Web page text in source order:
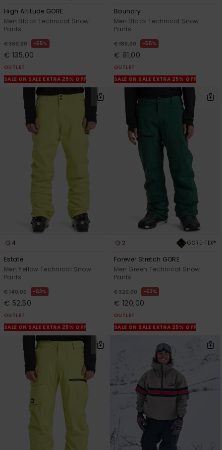
High Altitude GORE
Men Black Technical Snow
Pants
€ 300,00 55%
€ 135,00
OUTLET
SALE ON SALE EXTRA 25% OFF
Boundry
Men Black Technical Snow
Pants
€ 180,00 55%
€ 81,00
OUTLET
SALE ON SALE EXTRA 25% OFF
4
Estate
Men Yellow Technical Snow
Pants
€ 140,00 63%
€ 52,50
OUTLET
SALE ON SALE EXTRA 25% OFF
2 GORE-TEX®
Forever Stretch GORE
Men Green Technical Snow
Pants
€ 320,00 63%
€ 120,00
OUTLET
SALE ON SALE EXTRA 25% OFF